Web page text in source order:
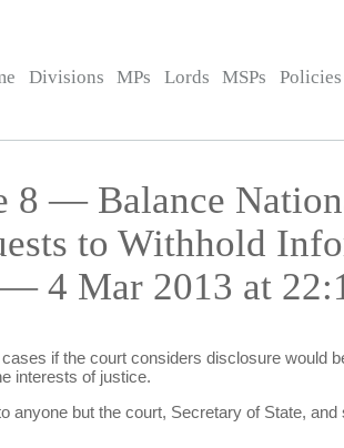
Divisions MPs Lords MSPs Policies
8 — Balance
to Withhold
4 Mar 2013 at
if the court considers disclosure would
interests of justice.
but the court, Secretary of State,